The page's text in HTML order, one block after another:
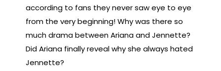
according to fans they never saw eye to eye
from the very beginning! Why was there so
much drama between Ariana and Jennette?
Did Ariana finally reveal why she always hated
Jennette?